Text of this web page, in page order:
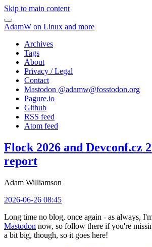
Skip to main content
AdamW on Linux and more
Archives
Tags
About
Privacy / Legal
Contact
Mastodon @adamw@fosstodon.org
Pagure.io
Github
RSS feed
Atom feed
Flock 2026 and Devconf.cz
report
Adam Williamson
2026-06-26 08:45
Long time no blog, once again - as always,
Mastodon now, so follow there if you're
a bit big, though, so it goes here!